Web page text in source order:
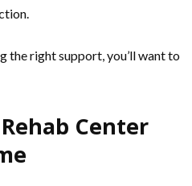
the right support, you’ll want to
Center